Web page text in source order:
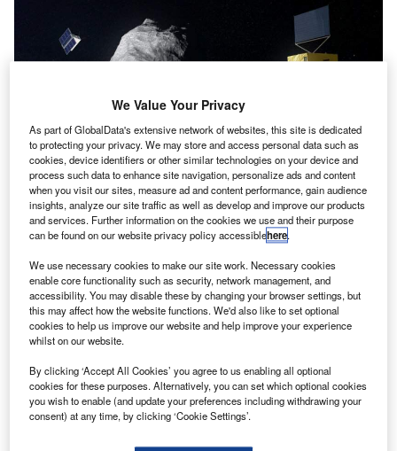
Hera mission and CubeSats in orbit. Credit: ESA–ScienceOffice.org.
T he European Space Agency (ESA) has revealed
asteroid system, Didymos, with the aim of helping
protect the Earth from possible collision.
Named after the Greek goddess of marriage, Hera, the
proposed mission will fly to the near-Earth asteroids. This
moon, called Didymoon, about the size of the Great
Pyramid of Giza.
We Value Your Privacy
As part of GlobalData's extensive network of websites, this site is dedicated
to protecting your privacy. We may store and access personal data such as
cookies, device identifiers or other similar technologies on your device and
process such data to enhance site navigation, personalize ads and content
when you visit our sites, measure ad and content performance, gain audience
insights, analyze our site traffic as well as develop and improve our products
and services. Further information on the cookies we use and their purpose
can be found on our website privacy policy accessiblehere.
We use necessary cookies to make our site work. Necessary cookies
enable core functionality such as security, network management, and
accessibility. You may disable these by changing your browser settings, but
this may affect how the website functions. We'd also like to set optional
cookies to help us improve our website and help improve your experience
whilst on our website.
By clicking ‘Accept All Cookies’ you agree to us enabling all optional
cookies for these purposes. Alternatively, you can set which optional cookies
you wish to enable (and update your preferences including withdrawing your
consent) at any time, by clicking ‘Cookie Settings’.